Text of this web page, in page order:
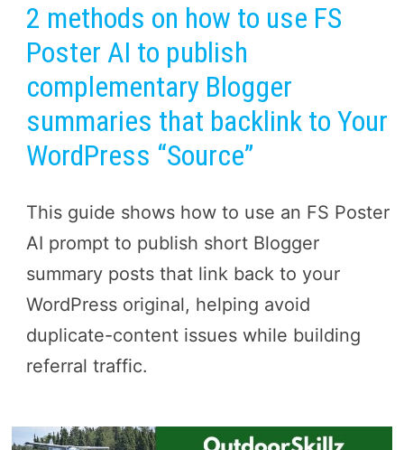
2 methods on how to use FS
Poster AI to publish
complementary Blogger
summaries that backlink to Your
WordPress “Source”
This guide shows how to use an FS Poster
AI prompt to publish short Blogger
summary posts that link back to your
WordPress original, helping avoid
duplicate-content issues while building
referral traffic.